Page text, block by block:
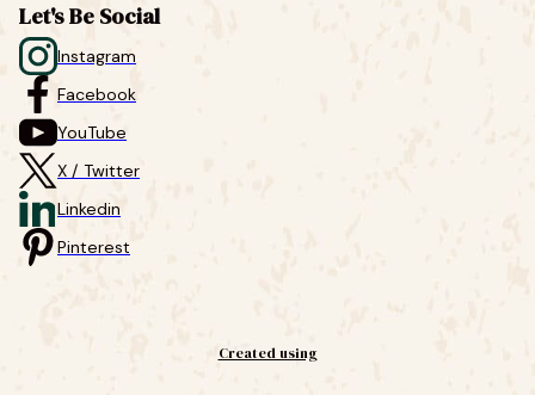
Let's Be Social
Instagram
Facebook
YouTube
X / Twitter
Linkedin
Pinterest
Created using